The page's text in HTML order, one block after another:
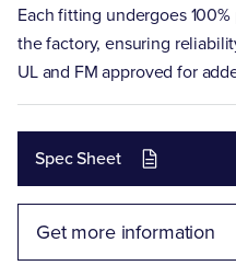
Each fitting undergoes
the factory, ensuring
UL and FM approved for
Spec Sheet
Get more information